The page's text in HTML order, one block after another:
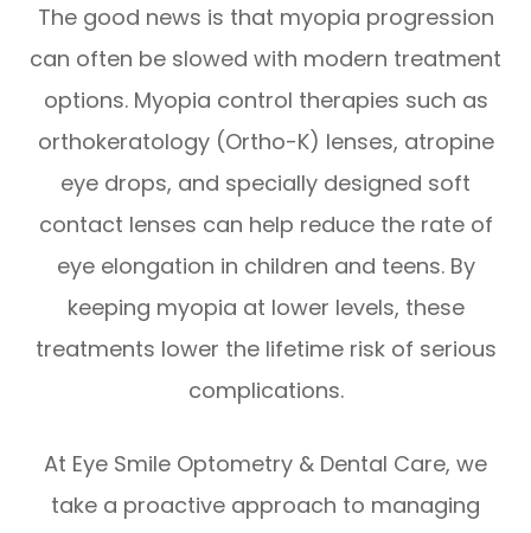
The good news is that myopia progression
can often be slowed with modern treatment
options. Myopia control therapies such as
orthokeratology (Ortho-K) lenses, atropine
eye drops, and specially designed soft
contact lenses can help reduce the rate of
eye elongation in children and teens. By
keeping myopia at lower levels, these
treatments lower the lifetime risk of serious
complications.
At Eye Smile Optometry & Dental Care, we
take a proactive approach to managing